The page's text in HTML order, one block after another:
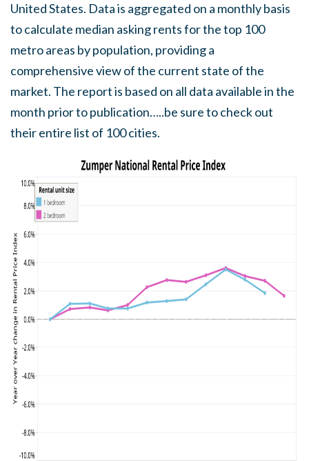
United States. Data is aggregated on a monthly basis
to calculate median asking rents for the top 100
metro areas by population, providing a
comprehensive view of the current state of the
market. The report is based on all data available in the
month prior to publication…..be sure to check out
their entire list of 100 cities.